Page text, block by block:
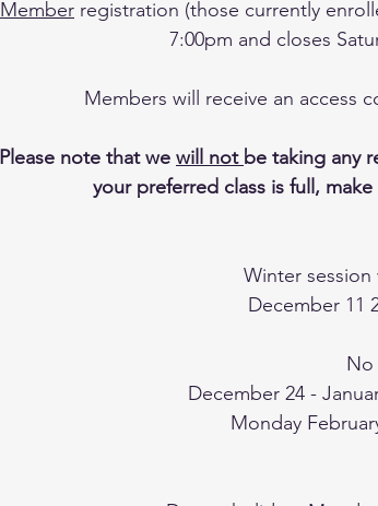
Member registration (those currently
7:00pm and closes
Members will receive an access
Please note that we will not be taking any
your preferred class is full,
Winter session
December 11
No
December 24 -
Monday